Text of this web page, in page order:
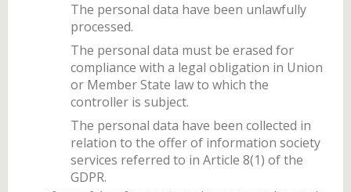
The personal data have been unlawfully
processed.
The personal data must be erased for
compliance with a legal obligation in Union
or Member State law to which the
controller is subject.
The personal data have been collected in
relation to the offer of information society
services referred to in Article 8(1) of the
GDPR.